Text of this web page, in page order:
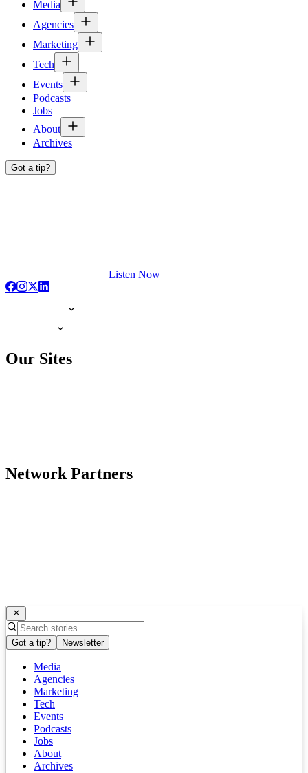
Media
Agencies
Marketing
Tech
Events
Podcasts
Jobs
About
Archives
Got a tip?
Listen Now
Our Sites
Network Partners
Got a tip? Newsletter
Media
Agencies
Marketing
Tech
Events
Podcasts
Jobs
About
Archives